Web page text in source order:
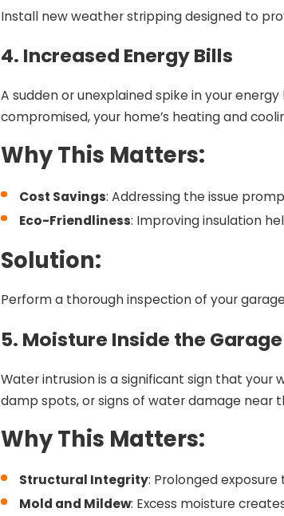
Install new weather stripping designed to
4. Increased Energy Bills
A sudden or unexplained spike in your
compromised, your home’s heating and
Why This Matters:
Cost Savings: Addressing the issue
Eco-Friendliness: Improving insulation
Solution:
Perform a thorough inspection of your
5. Moisture Inside the Garage
Water intrusion is a significant sign that your
damp spots, or signs of water damage near
Why This Matters:
Structural Integrity: Prolonged
Mold and Mildew: Excess moisture